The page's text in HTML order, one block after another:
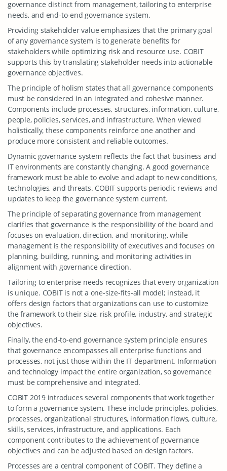
governance distinct from management, tailoring to enterprise
needs, and end-to-end governance system.
Providing stakeholder value emphasizes that the primary goal
of any governance system is to generate benefits for
stakeholders while optimizing risk and resource use. COBIT
supports this by translating stakeholder needs into actionable
governance objectives.
The principle of holism states that all governance components
must be considered in an integrated and cohesive manner.
Components include processes, structures, information, culture,
people, policies, services, and infrastructure. When viewed
holistically, these components reinforce one another and
produce more consistent and reliable outcomes.
Dynamic governance system reflects the fact that business and
IT environments are constantly changing. A good governance
framework must be able to evolve and adapt to new conditions,
technologies, and threats. COBIT supports periodic reviews and
updates to keep the governance system current.
The principle of separating governance from management
clarifies that governance is the responsibility of the board and
focuses on evaluation, direction, and monitoring, while
management is the responsibility of executives and focuses on
planning, building, running, and monitoring activities in
alignment with governance direction.
Tailoring to enterprise needs recognizes that every organization
is unique. COBIT is not a one-size-fits-all model; instead, it
offers design factors that organizations can use to customize
the framework to their size, risk profile, industry, and strategic
objectives.
Finally, the end-to-end governance system principle ensures
that governance encompasses all enterprise functions and
processes, not just those within the IT department. Information
and technology impact the entire organization, so governance
must be comprehensive and integrated.
COBIT 2019 introduces several components that work together
to form a governance system. These include principles, policies,
processes, organizational structures, information flows, culture,
skills, services, infrastructure, and applications. Each
component contributes to the achievement of governance
objectives and can be adjusted based on design factors.
Processes are a central component of COBIT. They define a